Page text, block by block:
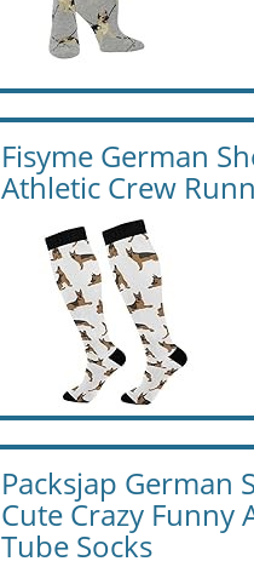
Fisyme German
Athletic Crew
Packsjap German
Cute Crazy Funny
Tube Socks